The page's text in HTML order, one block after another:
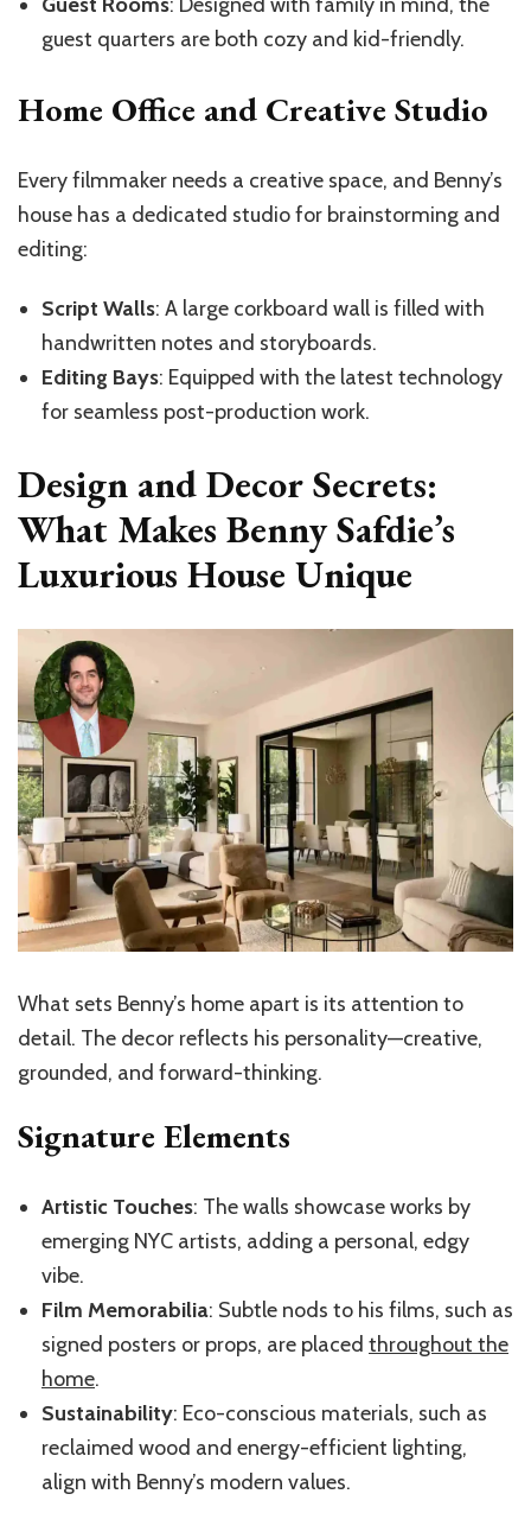
guest quarters are both cozy and kid-friendly.
Home Office and Creative Studio
Every filmmaker needs a creative space, and Benny’s
house has a dedicated studio for brainstorming and
editing:
Script Walls: A large corkboard wall is filled with
handwritten notes and storyboards.
Editing Bays: Equipped with the latest technology
for seamless post-production work.
Design and Decor Secrets:
What Makes Benny Safdie’s
Luxurious House Unique
What sets Benny’s home apart is its attention to
detail. The decor reflects his personality—creative,
grounded, and forward-thinking.
Signature Elements
Artistic Touches: The walls showcase works by
emerging NYC artists, adding a personal, edgy
vibe.
Film Memorabilia: Subtle nods to his films, such as
signed posters or props, are placed throughout the
home.
Sustainability: Eco-conscious materials, such as
reclaimed wood and energy-efficient lighting,
align with Benny’s modern values.